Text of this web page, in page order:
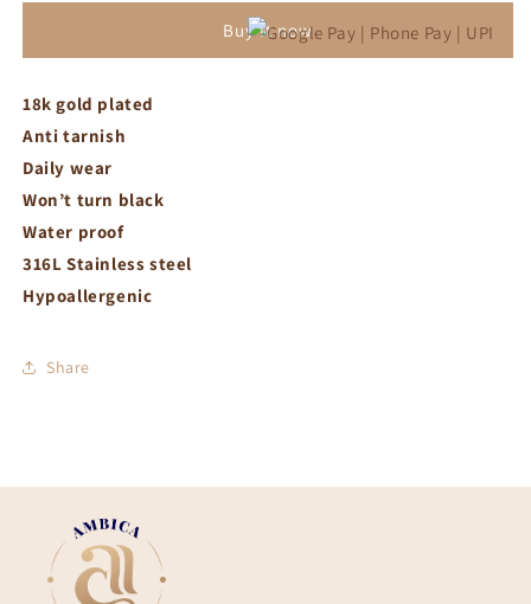
bracelet
bracelet
Buy it now
18k gold plated
Anti tarnish
Daily wear
Won’t turn black
Water proof
316L Stainless steel
Hypoallergenic
Share